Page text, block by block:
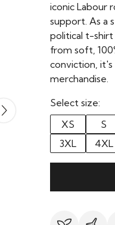
iconic Labour
support. As a
political t-shirt
from soft,
conviction,
merchandise.
Select size:
XS
S
3XL
4XL